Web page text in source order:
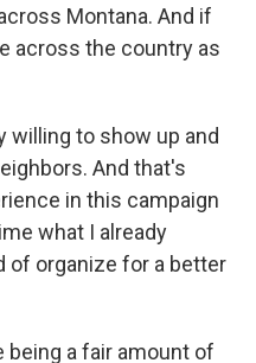
Montana. And if
across the country as
willing to show up and
And that's
in this campaign
what I already
of organize for a better
being a fair amount of